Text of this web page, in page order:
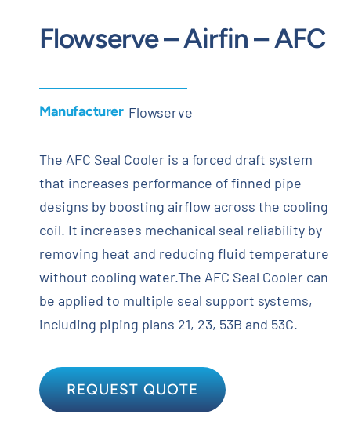
Flowserve – Airfin – AFC
Manufacturer Flowserve
The AFC Seal Cooler is a forced draft system
that increases performance of finned pipe
designs by boosting airflow across the cooling
coil. It increases mechanical seal reliability by
removing heat and reducing fluid temperature
without cooling water.The AFC Seal Cooler can
be applied to multiple seal support systems,
including piping plans 21, 23, 53B and 53C.
REQUEST QUOTE